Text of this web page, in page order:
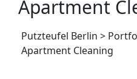
Apartment
Putzteufel Berlin >
Apartment Cleaning